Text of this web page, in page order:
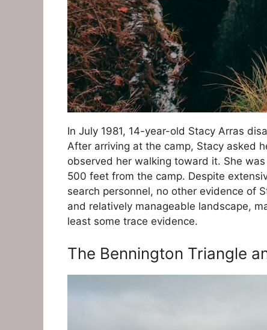
In July 1981, 14-year-old Stacy Arras
After arriving at the camp, Stacy asked
observed her walking toward it. She
500 feet from the camp. Despite
search personnel, no other evidence of
and relatively manageable landscape,
least some trace evidence.
The Bennington Triangle